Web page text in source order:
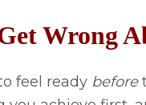
Wrong
feel ready before